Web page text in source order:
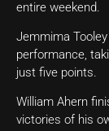
entire weekend.
Jemmima
performance,
just five points.
William Ahern
victories of his